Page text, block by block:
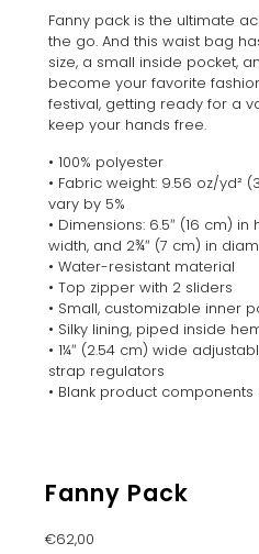
Fanny pack is the ultimate
the go. And this waist bag
size, a small inside pocket,
become your favorite
festival, getting ready for a
keep your hands free.
• 100% polyester
• Fabric weight: 9.56 oz/yd²
vary by 5%
• Dimensions: 6.5″ (16 cm) in
width, and 2¾″ (7 cm) in
• Water-resistant material
• Top zipper with 2 sliders
• Small, customizable inner
• Silky lining, piped inside
• 1¼″ (2.54 cm) wide
strap regulators
• Blank product
Fanny Pack
€62,00